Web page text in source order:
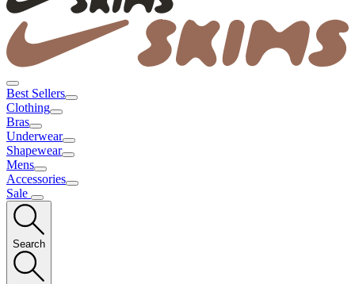
Best Sellers
Clothing
Bras
Underwear
Shapewear
Mens
Accessories
Sale
Search